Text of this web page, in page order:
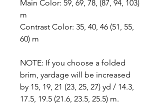
Main Color: 59, 69, 78, (87, 94, 103)
m
Contrast Color: 35, 40, 46 (51, 55,
60) m
NOTE: If you choose a folded
brim, yardage will be increased
by 15, 19, 21 (23, 25, 27) yd / 14.3,
17.5, 19.5 (21.6, 23.5, 25.5) m.